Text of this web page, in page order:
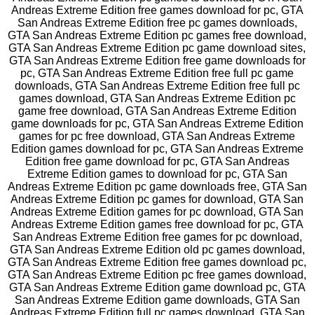
Andreas Extreme Edition free games download for pc, GTA
San Andreas Extreme Edition free pc games downloads,
GTA San Andreas Extreme Edition pc games free download,
GTA San Andreas Extreme Edition pc game download sites,
GTA San Andreas Extreme Edition free game downloads for
pc, GTA San Andreas Extreme Edition free full pc game
downloads, GTA San Andreas Extreme Edition free full pc
games download, GTA San Andreas Extreme Edition pc
game free download, GTA San Andreas Extreme Edition
game downloads for pc, GTA San Andreas Extreme Edition
games for pc free download, GTA San Andreas Extreme
Edition games download for pc, GTA San Andreas Extreme
Edition free game download for pc, GTA San Andreas
Extreme Edition games to download for pc, GTA San
Andreas Extreme Edition pc game downloads free, GTA San
Andreas Extreme Edition pc games for download, GTA San
Andreas Extreme Edition games for pc download, GTA San
Andreas Extreme Edition games free download for pc, GTA
San Andreas Extreme Edition free games for pc download,
GTA San Andreas Extreme Edition old pc games download,
GTA San Andreas Extreme Edition free games download pc,
GTA San Andreas Extreme Edition pc free games download,
GTA San Andreas Extreme Edition game download pc, GTA
San Andreas Extreme Edition game downloads, GTA San
Andreas Extreme Edition full pc games download, GTA San